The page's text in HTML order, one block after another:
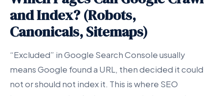
and Index? (Robots,
Canonicals, Sitemaps)
“Excluded” in Google Search Console usually
means Google found a URL, then decided it could
not or should not index it. This is where SEO